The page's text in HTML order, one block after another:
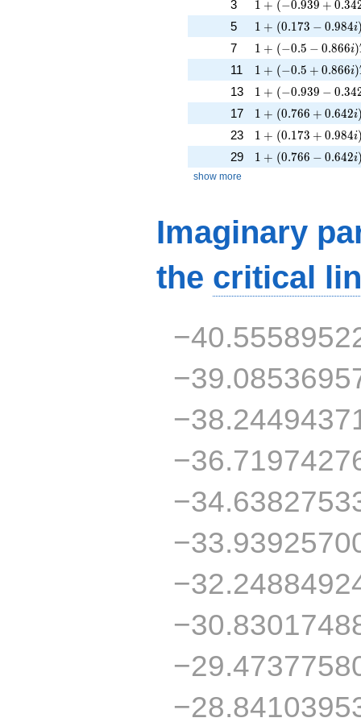
3 1 + (−0.939 + 0.34
5 1 + (0.173 -
1 + (0.173 − 0.984i
7 1 + (-0.5 - 0.866i)T
1 + (−0.5 − 0.866i)
11 1 + (-0.5 +
1 + (−0.5 + 0.866i)
13 1 + (-0.939 -
1 + (−0.939 − 0.34
17 1 + (0.766 +
1 + (0.766 + 0.642i
23 1 + (0.173 +
1 + (0.173 + 0.984i
29 1 + (0.766 -
1 + (0.766 − 0.642i
show more
Imaginary
the critical